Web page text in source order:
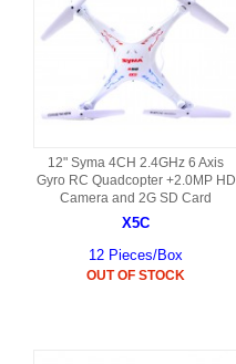
12" Syma 4CH 2.4GHz 6 Axis
Gyro RC Quadcopter +2.0MP HD
Camera and 2G SD Card
X5C
12 Pieces/Box
OUT OF STOCK